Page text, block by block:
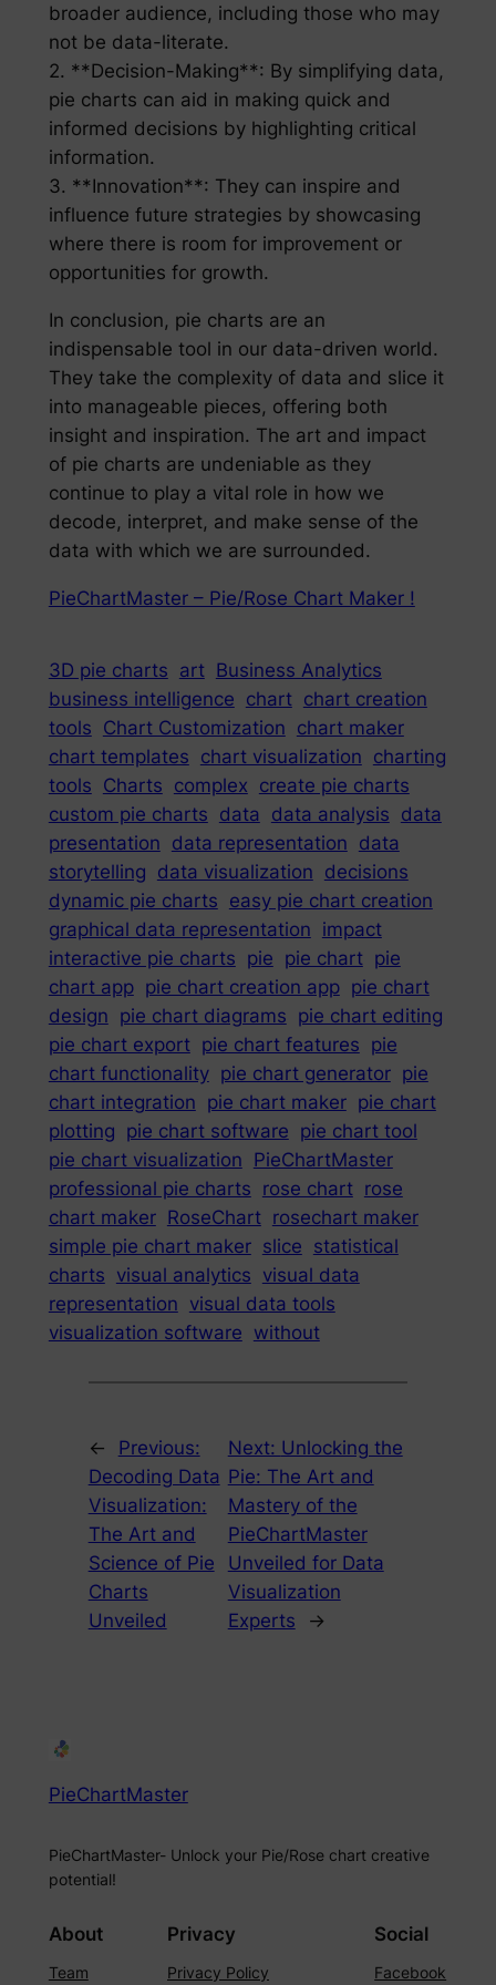
broader audience, including those who may
not be data-literate.
2. **Decision-Making**: By simplifying data,
pie charts can aid in making quick and
informed decisions by highlighting critical
information.
3. **Innovation**: They can inspire and
influence future strategies by showcasing
where there is room for improvement or
opportunities for growth.
In conclusion, pie charts are an
indispensable tool in our data-driven world.
They take the complexity of data and slice it
into manageable pieces, offering both
insight and inspiration. The art and impact
of pie charts are undeniable as they
continue to play a vital role in how we
decode, interpret, and make sense of the
data with which we are surrounded.
PieChartMaster – Pie/Rose Chart Maker !
3D pie charts art Business Analytics
business intelligence chart chart creation
tools Chart Customization chart maker
chart templates chart visualization charting
tools Charts complex create pie charts
custom pie charts data data analysis data
presentation data representation data
storytelling data visualization decisions
dynamic pie charts easy pie chart creation
graphical data representation impact
interactive pie charts pie pie chart pie
chart app pie chart creation app pie chart
design pie chart diagrams pie chart editing
pie chart export pie chart features pie
chart functionality pie chart generator pie
chart integration pie chart maker pie chart
plotting pie chart software pie chart tool
pie chart visualization PieChartMaster
professional pie charts rose chart rose
chart maker RoseChart rosechart maker
simple pie chart maker slice statistical
charts visual analytics visual data
representation visual data tools
visualization software without
←
Previous:
Decoding Data
Visualization:
The Art and
Science of Pie
Charts
Unveiled
Next: Unlocking the
Pie: The Art and
Mastery of the
PieChartMaster
Unveiled for Data
Visualization
Experts
→
PieChartMaster
PieChartMaster- Unlock your Pie/Rose chart creative
potential!
About
Team
Privacy
Privacy Policy
Social
Facebook